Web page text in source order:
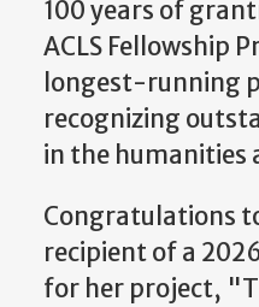
100 years of
ACLS Fellowship
longest-running
recognizing
in the humanities
Congratulations
recipient of a
for her project,